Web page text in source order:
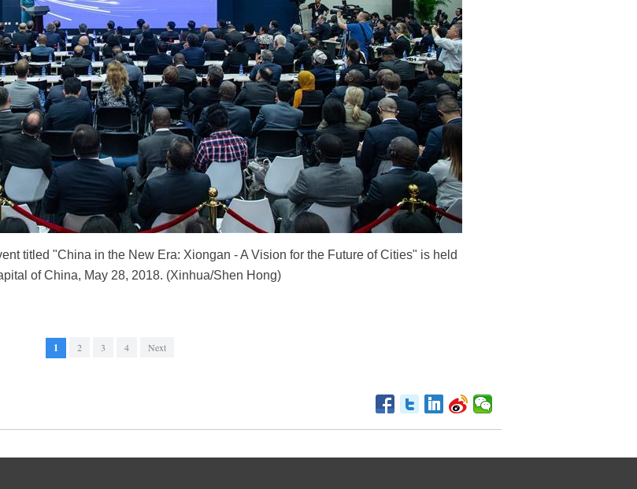
titled "China in the New Era: Xiongan - A Vision for the Future of Cities" is held
of China, May 28, 2018. (Xinhua/Shen Hong)
1 2 3 4 Next